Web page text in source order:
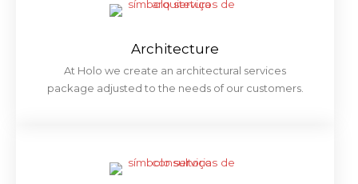
Architecture
At Holo we create an architectural services
package adjusted to the needs of our customers.